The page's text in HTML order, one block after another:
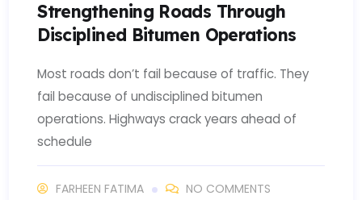
Strengthening Roads Through
Disciplined Bitumen Operations
Most roads don’t fail because of traffic. They
fail because of undisciplined bitumen
operations. Highways crack years ahead of
schedule
FARHEEN FATIMA NO COMMENTS